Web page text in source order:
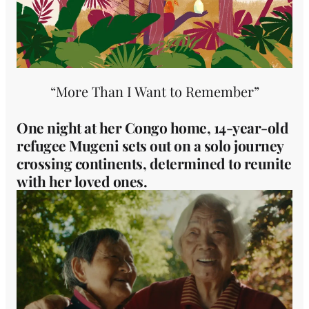
“More Than I Want to Remember”
One night at her Congo home, 14-year-old
refugee Mugeni sets out on a solo journey
crossing continents, determined to reunite
with her loved ones.